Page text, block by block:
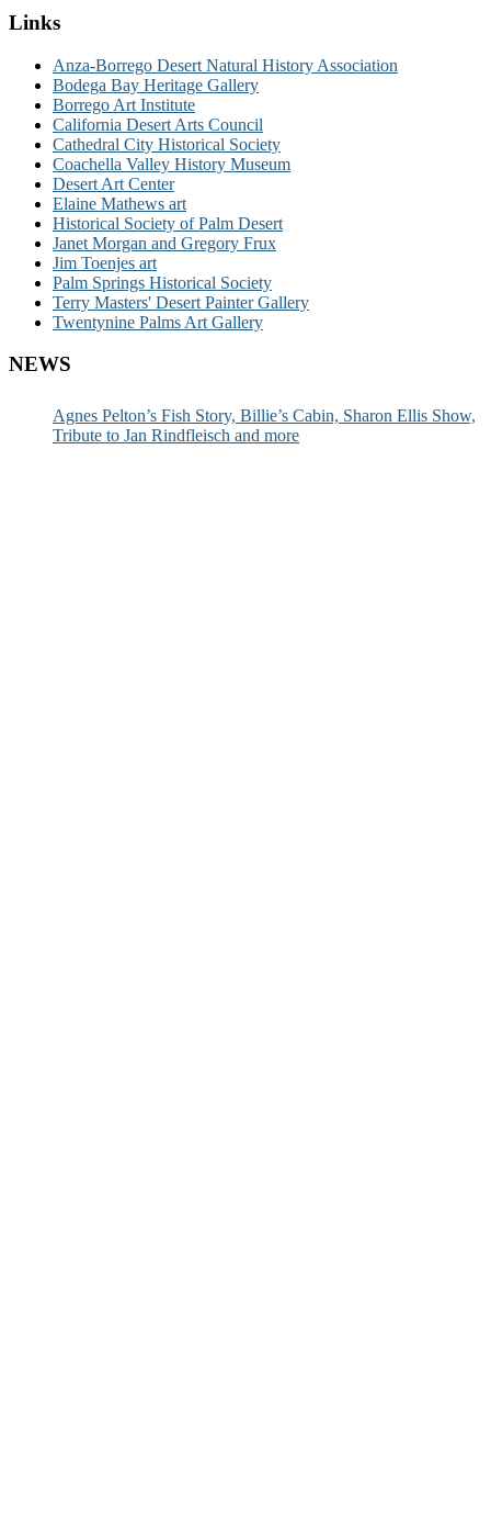
Links
Anza-Borrego Desert Natural History Association
Bodega Bay Heritage Gallery
Borrego Art Institute
California Desert Arts Council
Cathedral City Historical Society
Coachella Valley History Museum
Desert Art Center
Elaine Mathews art
Historical Society of Palm Desert
Janet Morgan and Gregory Frux
Jim Toenjes art
Palm Springs Historical Society
Terry Masters' Desert Painter Gallery
Twentynine Palms Art Gallery
NEWS
Agnes Pelton’s Fish Story, Billie’s Cabin, Sharon Ellis Show,
Tribute to Jan Rindfleisch and more